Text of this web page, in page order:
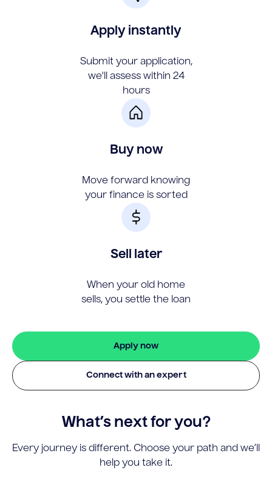
Apply instantly
Submit your application,
we'll assess within 24
hours
Buy now
Move forward knowing
your finance is sorted
Sell later
When your old home
sells, you settle the loan
Apply now
Connect with an expert
What’s next for you?
Every journey is different. Choose your path and we’ll
help you take it.